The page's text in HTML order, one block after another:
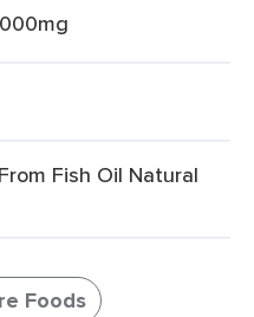
Fish Oil Natural
Foods